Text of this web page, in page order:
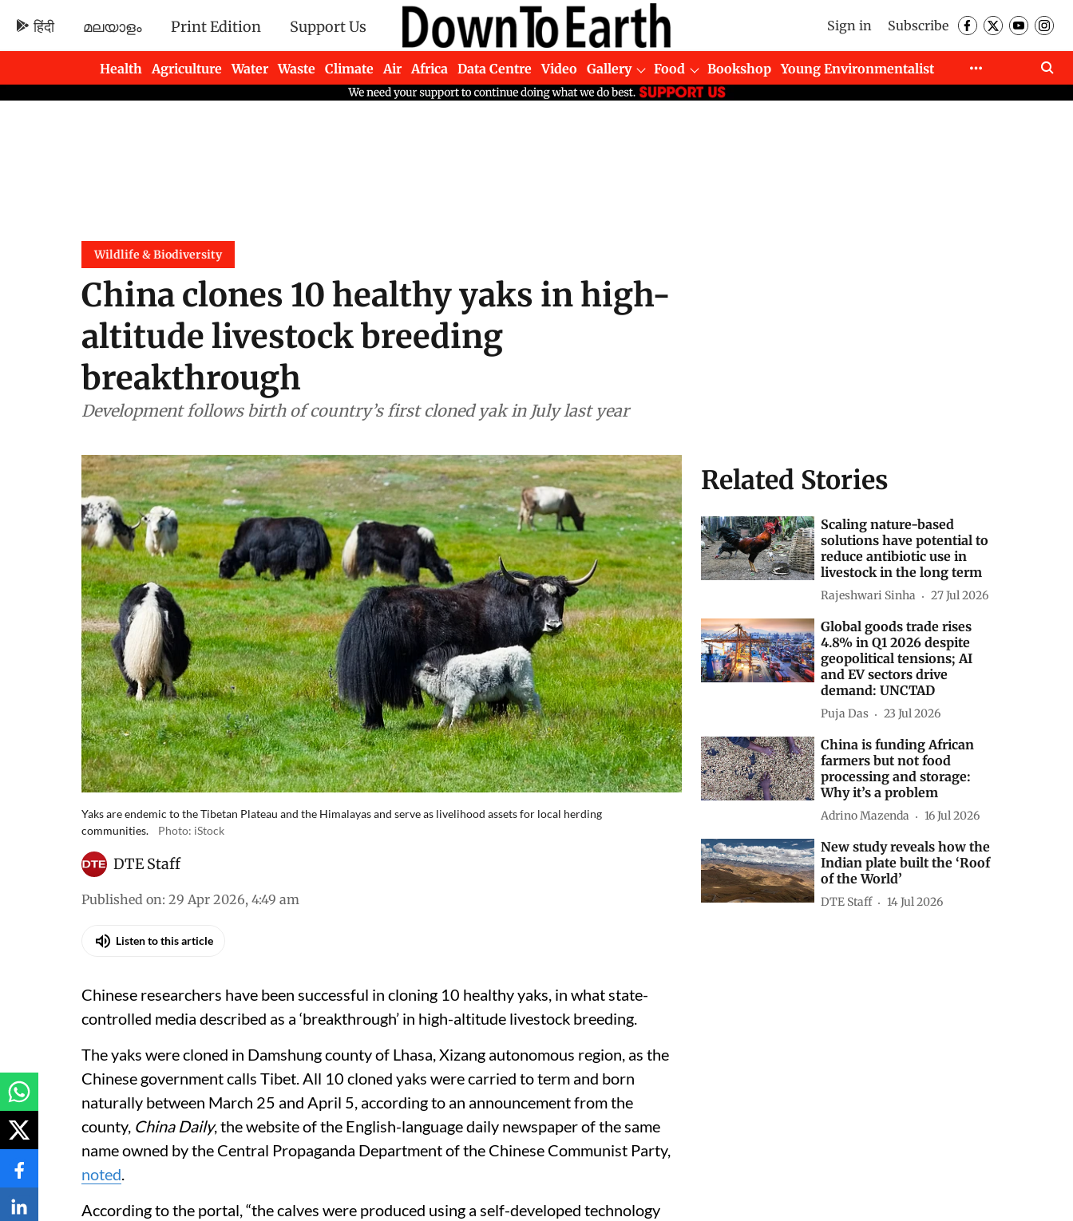
हिंदी മലയാളം Print Edition Support Us Sign in Subscribe
Health Agriculture Water Waste Climate Air Africa Data Centre Video Gallery Food Bookshop
Young Environmentalist
Newsletters
Wildlife & Biodiversity
China clones 10 healthy yaks in high-
altitude livestock breeding
breakthrough
Development follows birth of country’s first cloned yak in July last year
Yaks are endemic to the Tibetan Plateau and the Himalayas and serve as livelihood assets for local herding
communities.
Photo: iStock
DTE Staff
Published on: 29 Apr 2026, 4:49 am
Listen to this article
Chinese researchers have been successful in cloning 10 healthy yaks, in what state-
controlled media described as a ‘breakthrough’ in high-altitude livestock breeding.
The yaks were cloned in Damshung county of Lhasa, Xizang autonomous region, as the
Chinese government calls Tibet. All 10 cloned yaks were carried to term and born
naturally between March 25 and April 5, according to an announcement from the
county, China Daily, the website of the English-language daily newspaper of the same
name owned by the Central Propaganda Department of the Chinese Communist Party,
noted
According to the portal, “the calves were produced using a self-developed technology
Related Stories
Scaling nature-based
solutions have potential to
reduce antibiotic use in
livestock in the long term
Rajeshwari Sinha 27 Jul 2026
Global goods trade rises
4.8% in Q1 2026 despite
geopolitical tensions; AI
and EV sectors drive
demand: UNCTAD
Puja Das 23 Jul 2026
China is funding African
farmers but not food
processing and storage:
Why it’s a problem
Adrino Mazenda 16 Jul 2026
New study reveals how the
Indian plate built the ‘Roof
of the World’
DTE Staff 14 Jul 2026